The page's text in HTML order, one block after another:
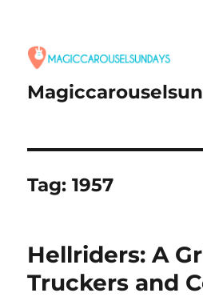
Tag:1957
Hellriders: A
Truckers and